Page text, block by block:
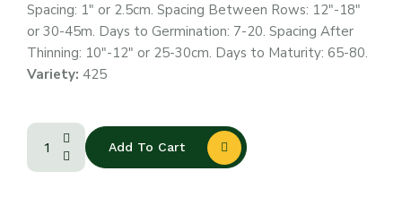
Spacing: 1″ or 2.5cm. Spacing Between Rows: 12″-18″
or 30-45m. Days to Germination: 7-20. Spacing After
Thinning: 10″-12″ or 25-30cm. Days to Maturity: 65-80.
Variety: 425
Add To Cart